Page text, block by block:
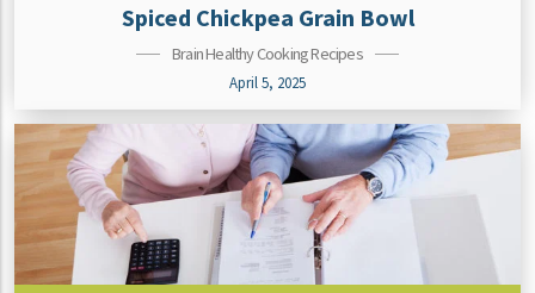
Spiced Chickpea Grain Bowl
Brain Healthy Cooking Recipes
April 5, 2025